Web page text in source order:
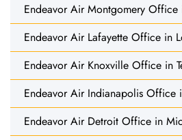
Endeavor Air Montgomery Office
Endeavor Air Lafayette Office in
Endeavor Air Knoxville Office in
Endeavor Air Indianapolis Office
Endeavor Air Detroit Office in